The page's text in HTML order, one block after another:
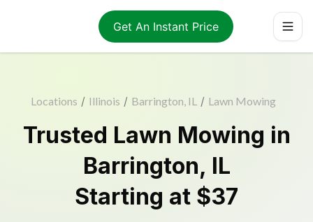
Get An Instant Price
Locations / Illinois / Barrington, IL / Lawn Mowing
Trusted Lawn Mowing in
Barrington, IL
Starting at $37